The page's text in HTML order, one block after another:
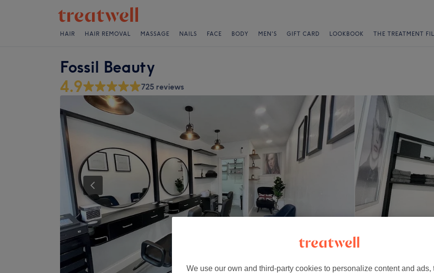
HAIR HAIR REMOVAL MASSAGE NAILS FACE BODY MEN'S GIFT CARD LOOKBOOK THE TREATMENT
Fossil Beauty
4.9
725 reviews
We use our own and third-party cookies to personalize content and ads,